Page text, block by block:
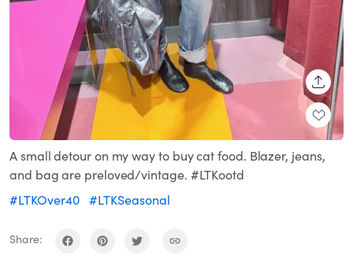
A small detour on my way to buy cat food. Blazer, jeans,
and bag are preloved/vintage. #LTKootd
#LTKOver40 #LTKSeasonal
Share: